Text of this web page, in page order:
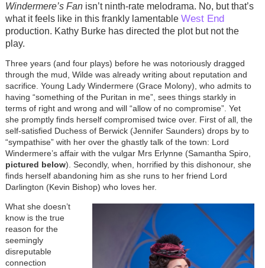
Windermere’s Fanisn’t ninth-rate melodrama. No, but that’s
what it feels like in this frankly lamentable West End
production. Kathy Burke has directed the plot but not the
play.
Three years (and four plays) before he was notoriously dragged
through the mud, Wilde was already writing about reputation and
sacrifice. Young Lady Windermere (Grace Molony), who admits to
having “something of the Puritan in me”, sees things starkly in
terms of right and wrong and will “allow of no compromise”. Yet
she promptly finds herself compromised twice over. First of all, the
self-satisfied Duchess of Berwick (Jennifer Saunders) drops by to
“sympathise” with her over the ghastly talk of the town: Lord
Windermere’s affair with the vulgar Mrs Erlynne (Samantha Spiro,
pictured below). Secondly, when, horrified by this dishonour, she
finds herself abandoning him as she runs to her friend Lord
Darlington (Kevin Bishop) who loves her.
What she doesn’t
know is the true
reason for the
seemingly
disreputable
connection